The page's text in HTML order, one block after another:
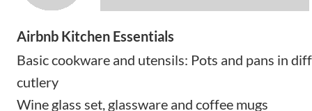
Airbnb Kitchen Essentials
Basic cookware and utensils: Pots and pans in
cutlery
Wine glass set, glassware and coffee mugs